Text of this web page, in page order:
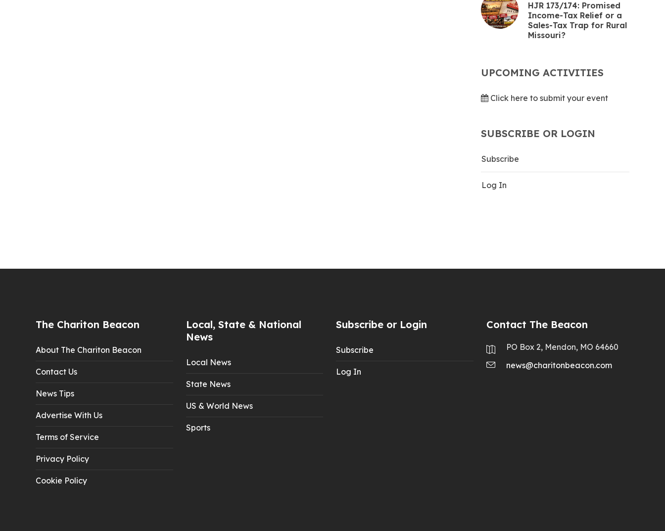
HJR 173/174: Promised
Income-Tax Relief or a
Sales-Tax Trap for Rural
Missouri?
UPCOMING ACTIVITIES
Click here to submit your event
SUBSCRIBE OR LOGIN
Subscribe
Log In
The Chariton Beacon
About The Chariton Beacon
Contact Us
News Tips
Advertise With Us
Terms of Service
Privacy Policy
Cookie Policy
Local, State & National
News
Local News
State News
US & World News
Sports
Subscribe or Login
Subscribe
Log In
Contact The Beacon
PO Box 2, Mendon, MO 64660
news@charitonbeacon.com